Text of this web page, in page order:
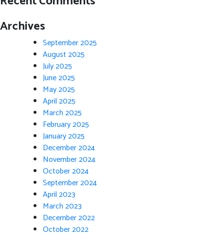
Archives
September 2025
August 2025
July 2025
June 2025
May 2025
April 2025
March 2025
February 2025
January 2025
December 2024
November 2024
October 2024
September 2024
April 2023
March 2023
December 2022
October 2022